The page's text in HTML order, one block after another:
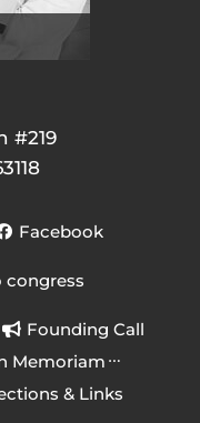
#219
Facebook
congress
Founding Call
Memoriam
& Links